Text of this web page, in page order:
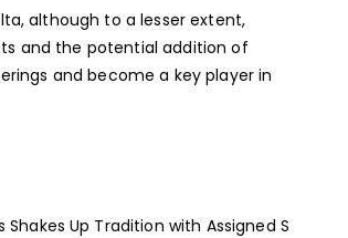
although to a lesser extent,
and the potential addition of
and become a key player in
Shakes Up Tradition with Assigned S